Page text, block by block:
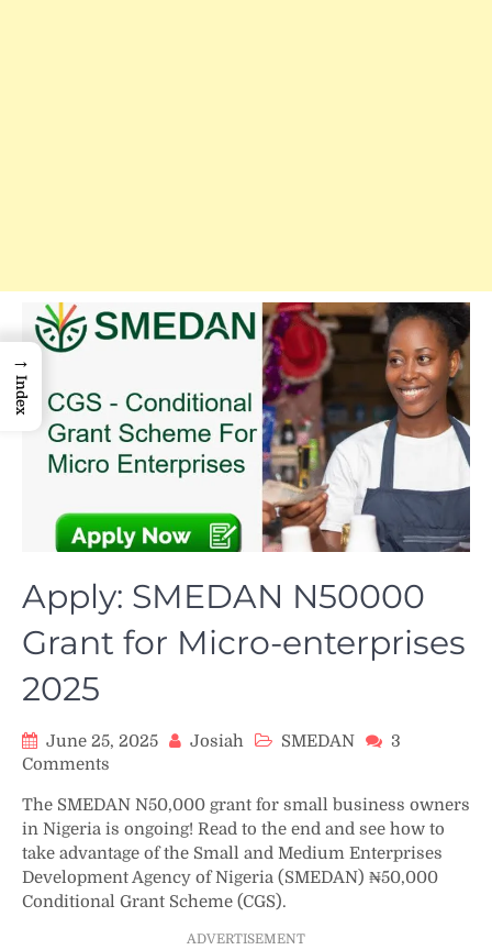
Apply: SMEDAN N50000
Grant for Micro-enterprises
2025
June 25, 2025 Josiah SMEDAN
3
Comments
SMEDAN
N50000
Grant
for
Micro-
The SMEDAN N50,000 grant for small business owners
in Nigeria is ongoing! Read to the end and see how to
take advantage of the Small and Medium Enterprises
Development Agency of Nigeria (SMEDAN) ₦50,000
Conditional Grant Scheme (CGS).
ADVERTISEMENT
→
Index